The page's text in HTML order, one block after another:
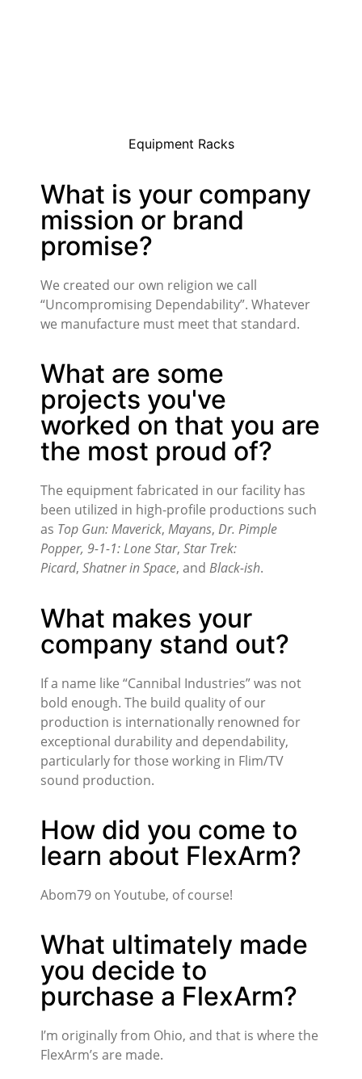
Equipment Racks
What is your company
mission or brand
promise?
We created our own religion we call
“Uncompromising Dependability”. Whatever
we manufacture must meet that standard.
What are some
projects you've
worked on that you are
the most proud of?
The equipment fabricated in our facility has
been utilized in high-profile productions such
as Top Gun: Maverick, Mayans, Dr. Pimple
Popper, 9-1-1: Lone Star, Star Trek:
Picard, Shatner in Space, and Black-ish.
What makes your
company stand out?
If a name like “Cannibal Industries” was not
bold enough. The build quality of our
production is internationally renowned for
exceptional durability and dependability,
particularly for those working in Flim/TV
sound production.
How did you come to
learn about FlexArm?
Abom79 on Youtube, of course!
What ultimately made
you decide to
purchase a FlexArm?
I’m originally from Ohio, and that is where the
FlexArm’s are made.